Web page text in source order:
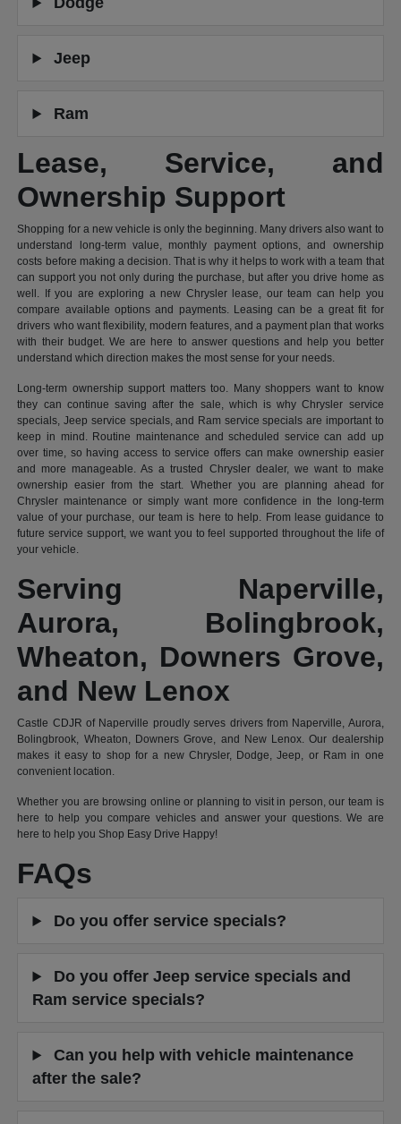
Jeep
Ram
Lease, Service, and
Ownership Support
Shopping for a new vehicle is only the beginning. Many drivers also want to
understand long-term value, monthly payment options, and ownership
costs before making a decision. That is why it helps to work with a team that
can support you not only during the purchase, but after you drive home as
well. If you are exploring a new Chrysler lease, our team can help you
compare available options and payments. Leasing can be a great fit for
drivers who want flexibility, modern features, and a payment plan that works
with their budget. We are here to answer questions and help you better
understand which direction makes the most sense for your needs.
Long-term ownership support matters too. Many shoppers want to know
they can continue saving after the sale, which is why Chrysler service
specials, Jeep service specials, and Ram service specials are important to
keep in mind. Routine maintenance and scheduled service can add up
over time, so having access to service offers can make ownership easier
and more manageable. As a trusted Chrysler dealer, we want to make
ownership easier from the start. Whether you are planning ahead for
Chrysler maintenance or simply want more confidence in the long-term
value of your purchase, our team is here to help. From lease guidance to
future service support, we want you to feel supported throughout the life of
your vehicle.
Serving Naperville,
Aurora, Bolingbrook,
Wheaton, Downers Grove,
and New Lenox
Castle CDJR of Naperville proudly serves drivers from Naperville, Aurora,
Bolingbrook, Wheaton, Downers Grove, and New Lenox. Our dealership
makes it easy to shop for a new Chrysler, Dodge, Jeep, or Ram in one
convenient location.
Whether you are browsing online or planning to visit in person, our team is
here to help you compare vehicles and answer your questions. We are
here to help you Shop Easy Drive Happy!
FAQs
Do you offer service specials?
Do you offer Jeep service specials and
Ram service specials?
Can you help with vehicle maintenance
after the sale?